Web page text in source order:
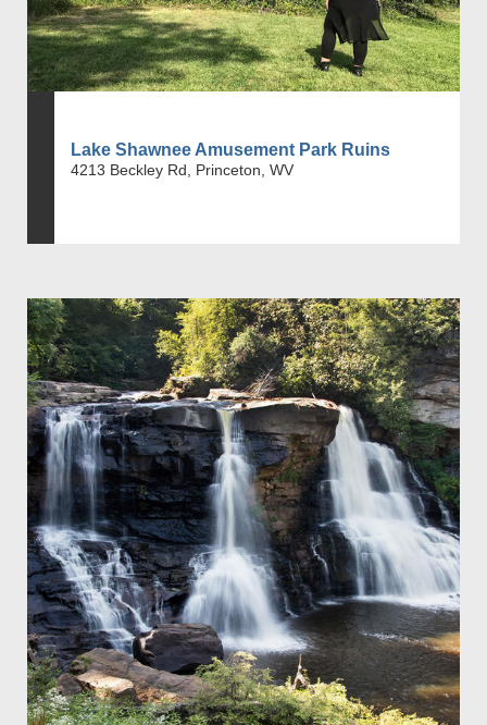
Lake Shawnee Amusement Park Ruins
4213 Beckley Rd, Princeton, WV